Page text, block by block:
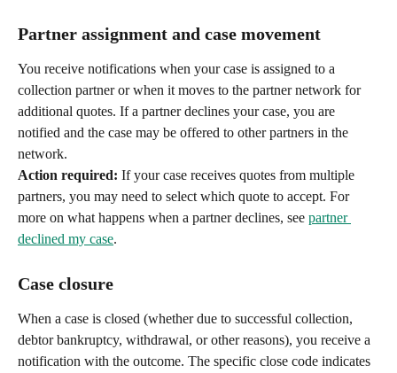
Partner assignment and case movement
You receive notifications when your case is assigned to a
collection partner or when it moves to the partner network for
additional quotes. If a partner declines your case, you are
notified and the case may be offered to other partners in the
network.
Action required: If your case receives quotes from multiple
partners, you may need to select which quote to accept. For
more on what happens when a partner declines, see partner
declined my case.
Case closure
When a case is closed (whether due to successful collection,
debtor bankruptcy, withdrawal, or other reasons), you receive a
notification with the outcome. The specific close code indicates